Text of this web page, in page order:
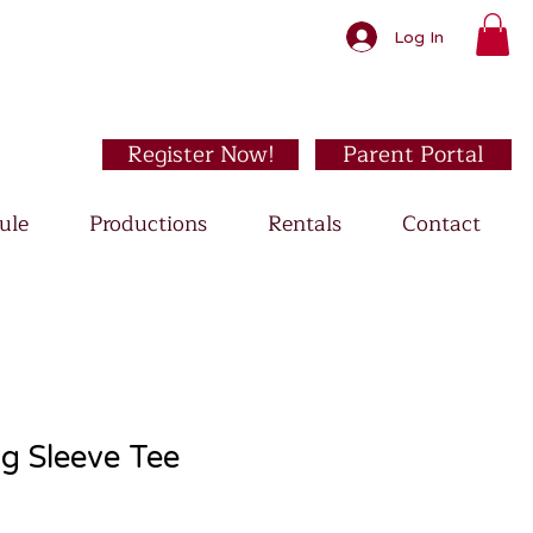
Log In
Register Now! Parent Portal
Productions Rentals Contact
Sleeve Tee